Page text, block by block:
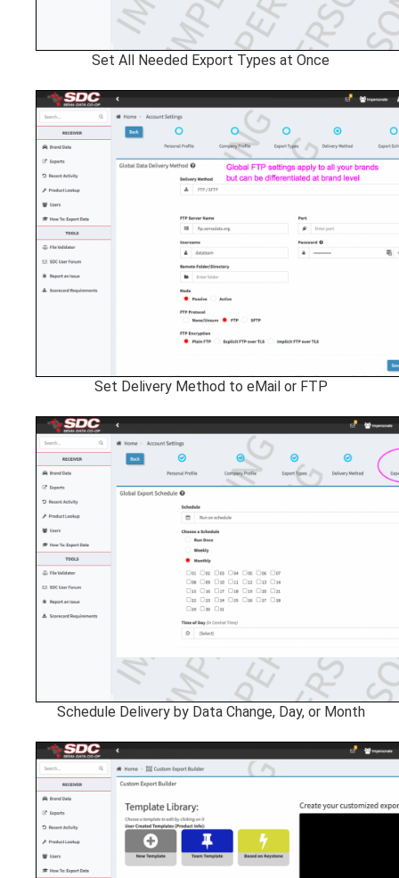
Set All Needed Export Types at Once
Set Delivery Method to eMail or FTP
Schedule Delivery by Data Change, Day, or Month